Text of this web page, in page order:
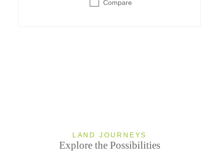
Compare
LAND JOURNEYS
Explore the Possibilities